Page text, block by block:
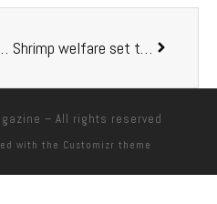
– All rights reserved
with the Customizr theme